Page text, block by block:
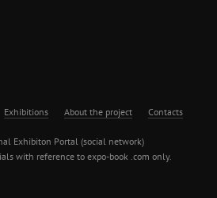
Exhibitions About the project Contacts
Exhibiton Portal (social network)
with reference to expo-book .com only.